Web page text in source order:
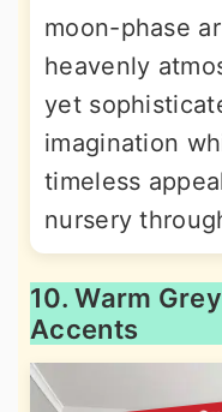
moon-phase
heavenly
yet
imagination
timeless
nursery
10. Warm
Accents